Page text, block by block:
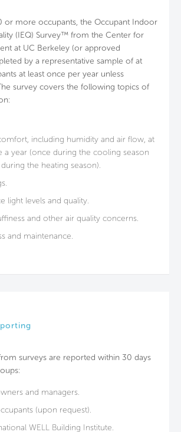
or more occupants, the Occupant Indoor
(IEQ) Survey™ from the Center for
at UC Berkeley (or approved
by a representative sample of at
at least once per year unless
survey covers the following topics of
including humidity and air flow, at
a year (once during the cooling season
the heating season).
light levels and quality.
and other air quality concerns.
and maintenance.
surveys are reported within 30 days
and managers.
(upon request).
WELL Building Institute.